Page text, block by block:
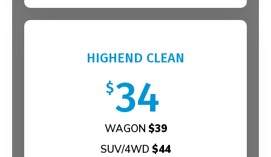
HIGHEND CLEAN
$34
WAGON $39
SUV/4WD $44